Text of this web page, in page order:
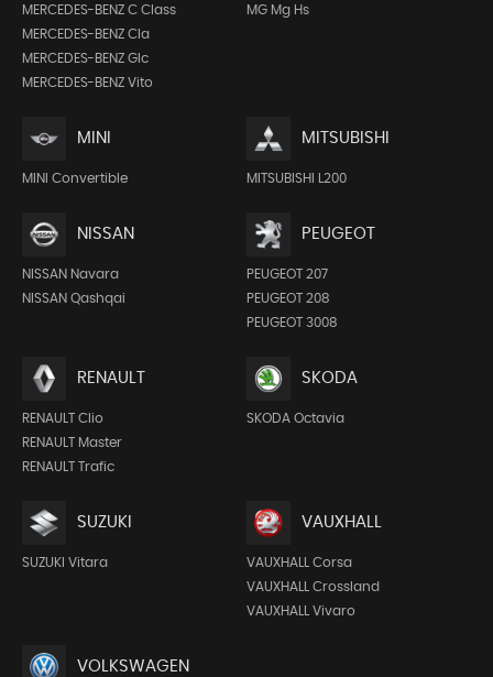
MERCEDES-BENZ C Class
MERCEDES-BENZ Cla
MERCEDES-BENZ Glc
MERCEDES-BENZ Vito
MG Mg Hs
MINI
MINI Convertible
MITSUBISHI
MITSUBISHI L200
NISSAN
NISSAN Navara
NISSAN Qashqai
PEUGEOT
PEUGEOT 207
PEUGEOT 208
PEUGEOT 3008
RENAULT
RENAULT Clio
RENAULT Master
RENAULT Trafic
SKODA
SKODA Octavia
SUZUKI
SUZUKI Vitara
VAUXHALL
VAUXHALL Corsa
VAUXHALL Crossland
VAUXHALL Vivaro
VOLKSWAGEN